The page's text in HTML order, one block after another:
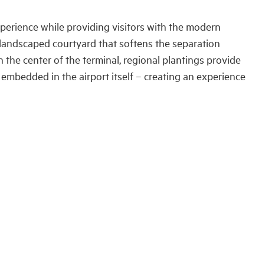
while providing visitors with the modern
courtyard that softens the separation
center of the terminal, regional plantings provide
in the airport itself – creating an experience